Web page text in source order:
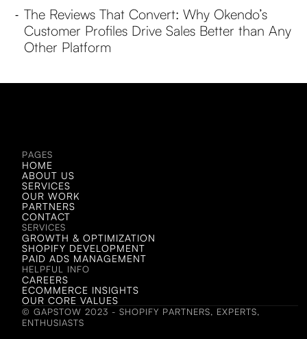
-The Reviews That Convert: Why Okendo’s
Customer Profiles Drive Sales Better than Any
Other Platform
LET'S CHAT!
LET'S CHAT!
PAGES
HOME
ABOUT US
SERVICES
OUR WORK
PARTNERS
CONTACT
SERVICES
GROWTH & OPTIMIZATION
SHOPIFY DEVELOPMENT
PAID ADS MANAGEMENT
HELPFUL INFO
CAREERS
ECOMMERCE INSIGHTS
OUR CORE VALUES
© GAPSTOW 2023 - SHOPIFY PARTNERS, EXPERTS,
ENTHUSIASTS